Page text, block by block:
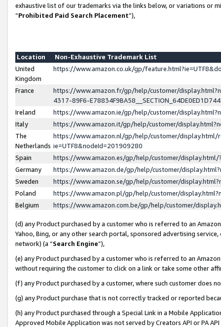
exhaustive list of our trademarks via the links below, or variations or
“Prohibited Paid Search Placement”),
Location
Non-Exhaustive Trademark List
United
Kingdom
https://www.amazon.co.uk/gp/
France
https://www.amazon.fr/gp/help/customer/
4317-89F6-
Ireland
https://www.amazon.ie/gp/help/customer/
Italy
https://www.amazon.it/gp/help/customer/
The
Netherlands
https://www.amazon.nl/gp/help/customer/display.html/
ie=UTF8&nodeId=201909280
Spain
https://www.amazon.es/gp/help/customer/
Germany
https://www.amazon.de/gp/help/customer/
Sweden
https://www.amazon.se/gp/help/customer/
Poland
https://www.amazon.pl/gp/help/customer/
Belgium
https://www.amazon.com.be/gp/help/customer/
(d) any Product purchased by a customer who is referred to an
Yahoo, Bing, or any other search portal, sponsored advertising
network) (a “Search Engine”),
(e) any Product purchased by a customer who is referred to an
without requiring the customer to click on a link or take some other
(f) any Product purchased by a customer, where such customer does
(g) any Product purchase that is not correctly tracked or reported
(h) any Product purchased through a Special Link in a Mobile
Approved Mobile Application was not served by Creators API or PA